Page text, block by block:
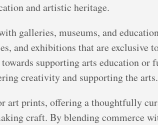
and artistic heritage.
galleries, museums, and
and exhibitions that are exclusive
supporting arts education or
creativity and supporting the arts.
art prints, offering a thoughtfully
craft. By blending commerce